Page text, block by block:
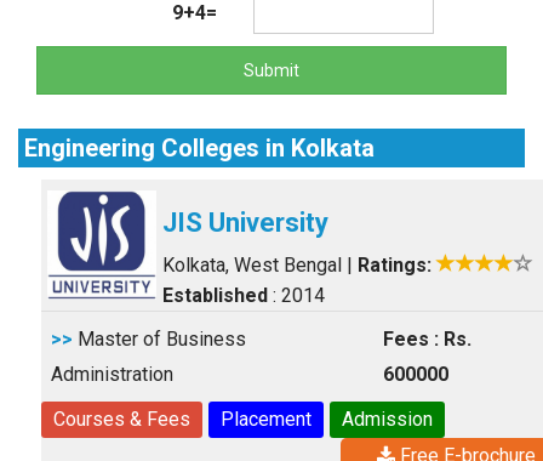
9+4=
Submit
Engineering Colleges in Kolkata
JIS University
Kolkata, West Bengal | Ratings:
Established : 2014
>> Master of Business
Administration
Fees : Rs.
600000
Courses & Fees
Placement
Admission
Free E-brochure